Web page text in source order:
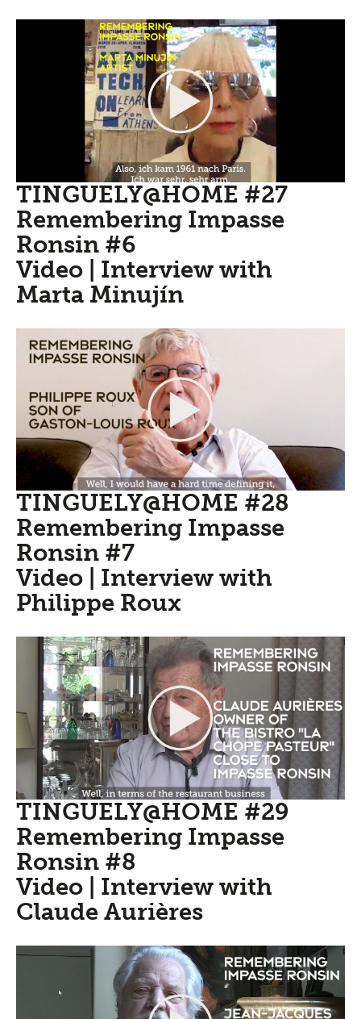
TINGUELY@HOME #27
Remembering Impasse
Ronsin #6
Video | Interview with
Marta Minujín
TINGUELY@HOME #28
Remembering Impasse
Ronsin #7
Video | Interview with
Philippe Roux
TINGUELY@HOME #29
Remembering Impasse
Ronsin #8
Video | Interview with
Claude Aurières